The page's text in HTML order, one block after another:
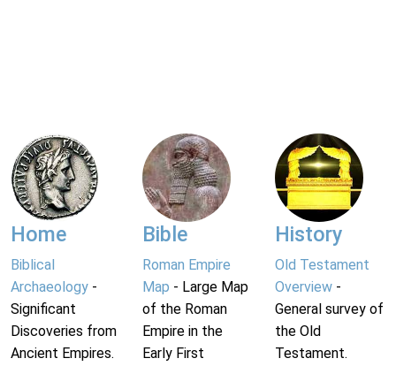
Home
Biblical
Archaeology -
Significant
Discoveries from
Ancient Empires.
Bible
Roman Empire
Map - Large Map
of the Roman
Empire in the
Early First
History
Old Testament
Overview-
General survey of
the Old
Testament.